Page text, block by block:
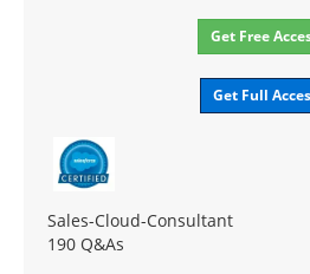
Get Free
Get Full
Sales-Cloud-Consultant
190 Q&As